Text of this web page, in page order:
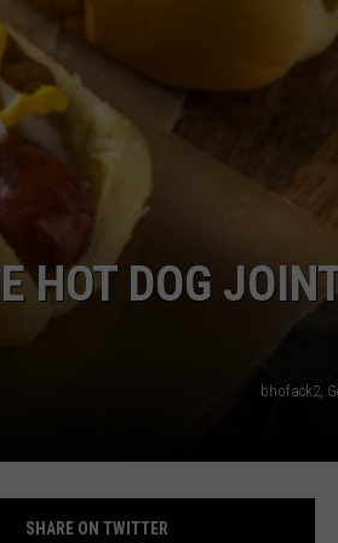
SUBMIT A W-9
HOT DOG
bhofack2,
SHARE ON TWITTER